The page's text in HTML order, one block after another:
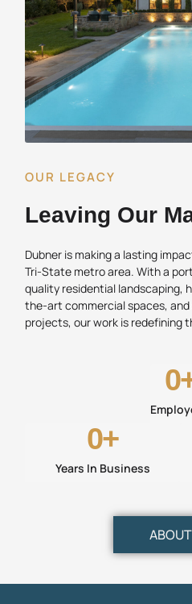
OUR LEGACY
Leaving Our
Dubner is making a lasting
Tri-State metro area. With a
quality residential landscaping,
the-art commercial spaces,
projects, our work is redefining
0
Years In Business
0+